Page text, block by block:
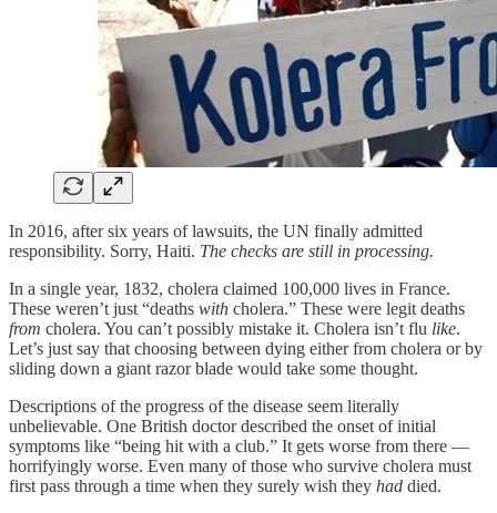
In 2016, after six years of lawsuits, the UN finally admitted
responsibility. Sorry, Haiti. The checks are still in processing.
In a single year, 1832, cholera claimed 100,000 lives in France.
These weren’t just “deaths with cholera.” These were legit deaths
from cholera. You can’t possibly mistake it. Cholera isn’t flu like.
Let’s just say that choosing between dying either from cholera or by
sliding down a giant razor blade would take some thought.
Descriptions of the progress of the disease seem literally
unbelievable. One British doctor described the onset of initial
symptoms like “being hit with a club.” It gets worse from there —
horrifyingly worse. Even many of those who survive cholera must
first pass through a time when they surely wish they had died.